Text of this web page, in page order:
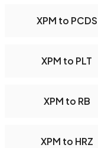
XPM to PCDS
XPM to PLT
XPM to RB
XPM to HRZ